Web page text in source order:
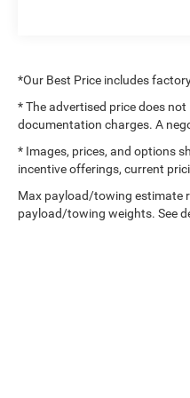
Exterior Parking
Front Bucket Seats,
dual zone A/C, Front
Plate Bracket, Front
independent
headlights, Garage
mirrors, Heated front
wheel, Illuminated
*Our Best Price includes
* The advertised price does
documentation charges. A
* Images, prices, and options
incentive offerings, current
Max payload/towing estimate
payload/towing weights. See